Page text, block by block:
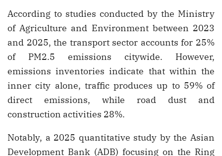
According to studies conducted by the Ministry
of Agriculture and Environment between 2023
and 2025, the transport sector accounts for 25%
of PM2.5 emissions citywide. However,
emissions inventories indicate that within the
inner city alone, traffic produces up to 59% of
direct emissions, while road dust and
construction activities 28%.
Notably, a 2025 quantitative study by the Asian
Development Bank (ADB) focusing on the Ring